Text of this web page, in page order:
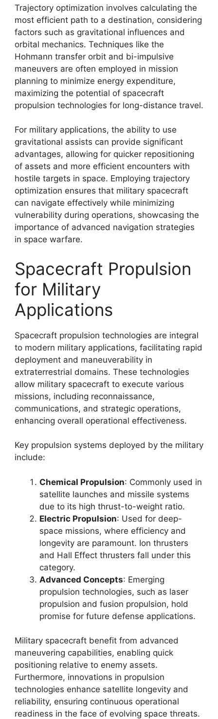
Trajectory optimization involves calculating the
most efficient path to a destination, considering
factors such as gravitational influences and
orbital mechanics. Techniques like the
Hohmann transfer orbit and bi-impulsive
maneuvers are often employed in mission
planning to minimize energy expenditure,
maximizing the potential of spacecraft
propulsion technologies for long-distance travel.
For military applications, the ability to use
gravitational assists can provide significant
advantages, allowing for quicker repositioning
of assets and more efficient encounters with
hostile targets in space. Employing trajectory
optimization ensures that military spacecraft
can navigate effectively while minimizing
vulnerability during operations, showcasing the
importance of advanced navigation strategies
in space warfare.
Spacecraft Propulsion
for Military
Applications
Spacecraft propulsion technologies are integral
to modern military applications, facilitating rapid
deployment and maneuverability in
extraterrestrial domains. These technologies
allow military spacecraft to execute various
missions, including reconnaissance,
communications, and strategic operations,
enhancing overall operational effectiveness.
Key propulsion systems deployed by the military
include:
Chemical Propulsion: Commonly used in
satellite launches and missile systems
due to its high thrust-to-weight ratio.
Electric Propulsion: Used for deep-
space missions, where efficiency and
longevity are paramount. Ion thrusters
and Hall Effect thrusters fall under this
category.
Advanced Concepts: Emerging
propulsion technologies, such as laser
propulsion and fusion propulsion, hold
promise for future defense applications.
Military spacecraft benefit from advanced
maneuvering capabilities, enabling quick
positioning relative to enemy assets.
Furthermore, innovations in propulsion
technologies enhance satellite longevity and
reliability, ensuring continuous operational
readiness in the face of evolving space threats.